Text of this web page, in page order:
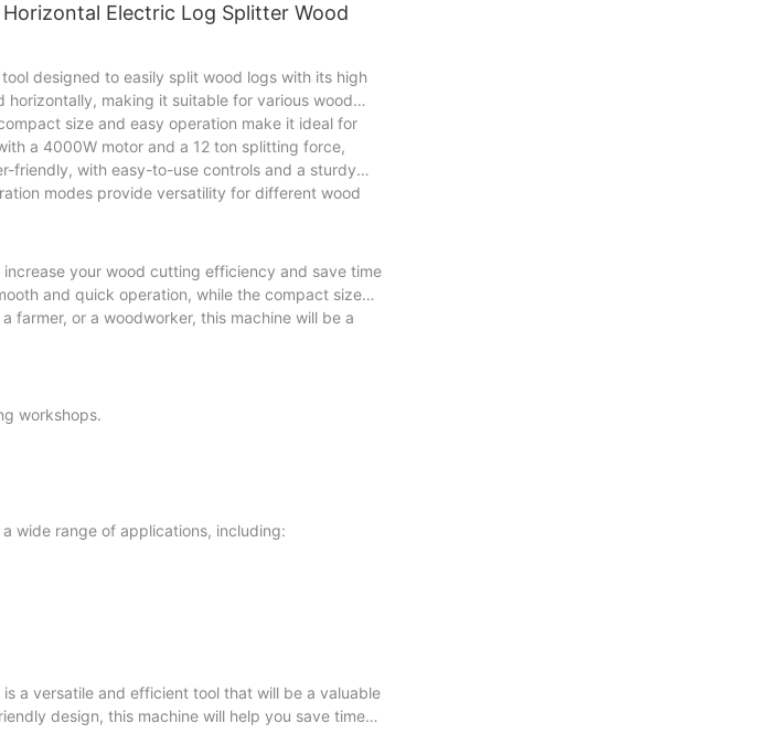
Electric Log Splitter Wood
designed to easily split wood logs with its high
making it suitable for various wood
size and easy operation make it ideal for
a 4000W motor and a 12 ton splitting force,
friendly, with easy-to-use controls and a sturdy
modes provide versatility for different wood
your wood cutting efficiency and save time
and quick operation, while the compact size
farmer, or a woodworker, this machine will be a
workshops.
wide range of applications, including:
a versatile and efficient tool that will be a valuable
design, this machine will help you save time